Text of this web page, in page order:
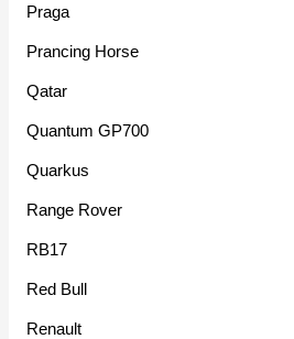
Praga
Prancing Horse
Qatar
Quantum GP700
Quarkus
Range Rover
RB17
Red Bull
Renault